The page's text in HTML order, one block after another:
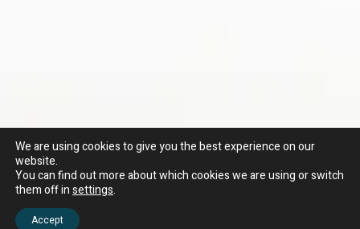
We are using cookies to give you the best experience on our
website.
You can find out more about which cookies we are using or switch
them off insettings.
Accept